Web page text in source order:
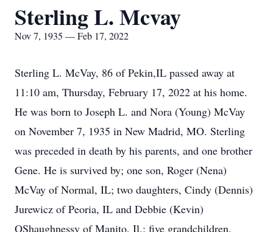
Sterling L. Mcvay
Nov 7, 1935 — Feb 17, 2022
Sterling L. McVay, 86 of Pekin,IL passed away at
11:10 am, Thursday, February 17, 2022 at his home.
He was born to Joseph L. and Nora (Young) McVay
on November 7, 1935 in New Madrid, MO. Sterling
was preceded in death by his parents, and one brother
Gene. He is survived by; one son, Roger (Nena)
McVay of Normal, IL; two daughters, Cindy (Dennis)
Jurewicz of Peoria, IL and Debbie (Kevin)
OShaughnessy of Manito, Il.; five grandchildren,